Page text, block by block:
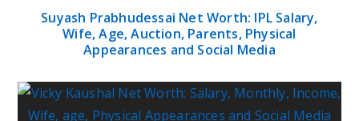
Suyash Prabhudessai Net Worth: IPL Salary,
Wife, Age, Auction, Parents, Physical
Appearances and Social Media